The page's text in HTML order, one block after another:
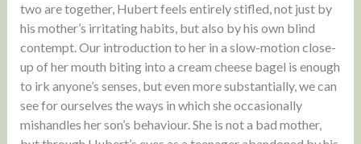
two are together, Hubert feels entirely stifled, not just by
his mother’s irritating habits, but also by his own blind
contempt. Our introduction to her in a slow-motion close-
up of her mouth biting into a cream cheese bagel is enough
to irk anyone’s senses, but even more substantially, we can
see for ourselves the ways in which she occasionally
mishandles her son’s behaviour. She is not a bad mother,